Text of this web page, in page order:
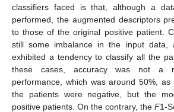
classifiers faced is that, although a
performed, the augmented descriptors
to those of the original positive patient.
still some imbalance in the input data,
exhibited a tendency to classify all the
these cases, accuracy was not a
performance, which was around 50%,
the patients were negative, but the
positive patients. On the contrary, the F1-